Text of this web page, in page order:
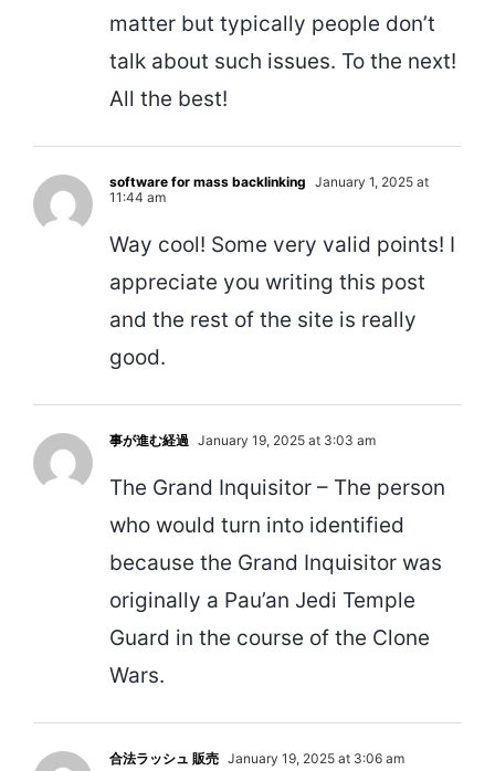
matter but typically people don’t
talk about such issues. To the next!
All the best!
software for mass backlinking January 1, 2025 at
11:44 am
Way cool! Some very valid points! I
appreciate you writing this post
and the rest of the site is really
good.
事が進む経過 January 19, 2025 at 3:03 am
The Grand Inquisitor – The person
who would turn into identified
because the Grand Inquisitor was
originally a Pau’an Jedi Temple
Guard in the course of the Clone
Wars.
合法ラッシュ 販売 January 19, 2025 at 3:06 am